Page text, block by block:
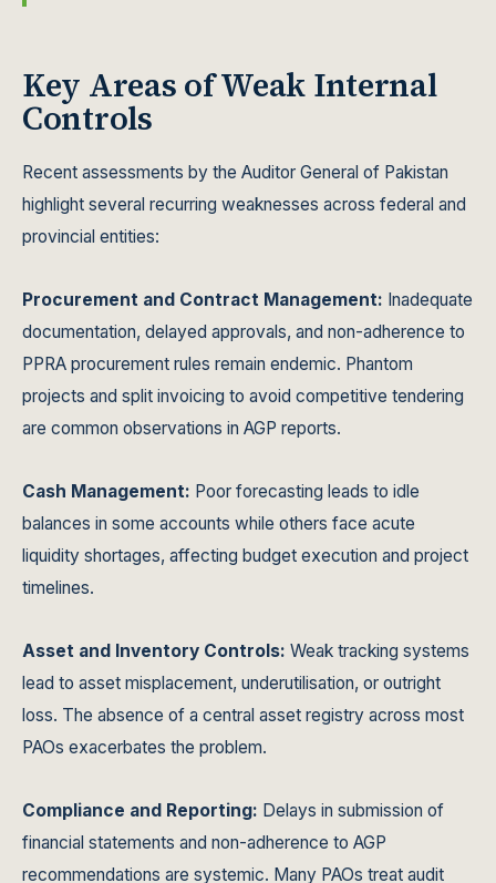
Key Areas of Weak Internal
Controls
Recent assessments by the Auditor General of Pakistan
highlight several recurring weaknesses across federal and
provincial entities:
Procurement and Contract Management: Inadequate
documentation, delayed approvals, and non-adherence to
PPRA procurement rules remain endemic. Phantom
projects and split invoicing to avoid competitive tendering
are common observations in AGP reports.
Cash Management: Poor forecasting leads to idle
balances in some accounts while others face acute
liquidity shortages, affecting budget execution and project
timelines.
Asset and Inventory Controls: Weak tracking systems
lead to asset misplacement, underutilisation, or outright
loss. The absence of a central asset registry across most
PAOs exacerbates the problem.
Compliance and Reporting: Delays in submission of
financial statements and non-adherence to AGP
recommendations are systemic. Many PAOs treat audit